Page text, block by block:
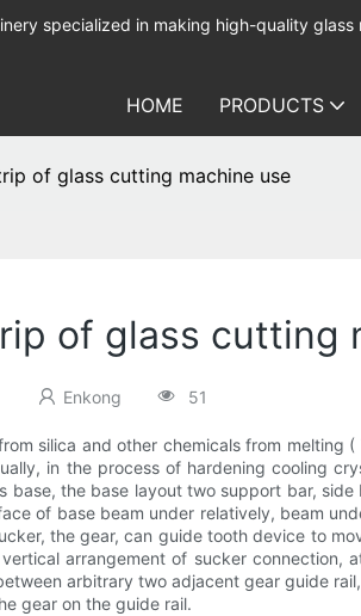
specialized in making high-quality
HOME PRODUCTS
of glass cutting machine use
of glass cutting
Enkong 51
silica and other chemicals from
in the process of hardening cooling
base, the base layout two support bar,
of base beam under relatively, beam
the gear, can guide tooth device to
vertical arrangement of sucker
arbitrary two adjacent gear guide
gear on the guide rail.